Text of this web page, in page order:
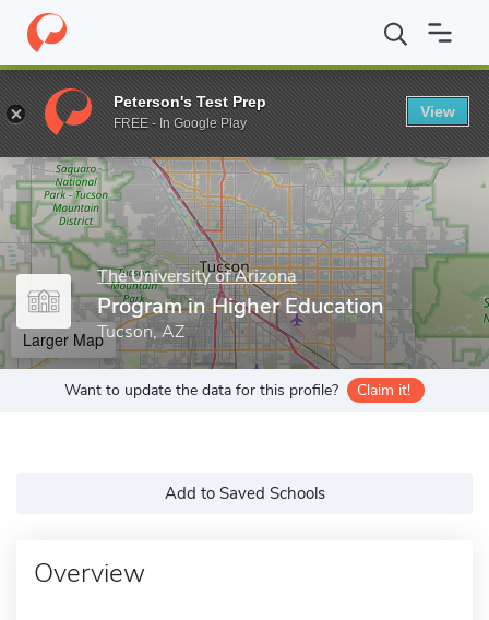
Home Grad Schools The University of Arizona Program in
Enter a keyword
The University of Arizona
Program in Higher Education
Tucson, AZ
Larger Map
Want to update the data for this profile? Claim it!
Add to Saved Schools
Overview
Peterson's Test Prep
FREE - In Google Play
View